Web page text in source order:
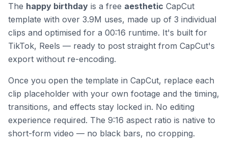
The happy birthday is a free aesthetic CapCut
template with over 3.9M uses, made up of 3 individual
clips and optimised for a 00:16 runtime. It's built for
TikTok, Reels — ready to post straight from CapCut's
export without re-encoding.
Once you open the template in CapCut, replace each
clip placeholder with your own footage and the timing,
transitions, and effects stay locked in. No editing
experience required. The 9:16 aspect ratio is native to
short-form video — no black bars, no cropping.